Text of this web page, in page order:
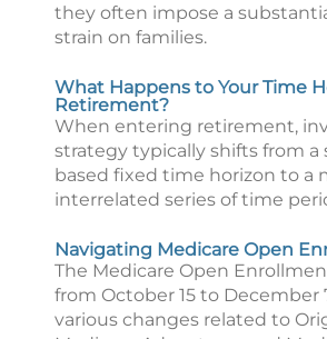
they often impose a
strain on families.
What Happens to Your Time
Retirement?
When entering retirement,
strategy typically shifts from a
based fixed time horizon to a
interrelated series of time
Navigating Medicare Open
The Medicare Open
from October 15 to December
various changes related to